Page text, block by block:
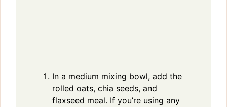
In a medium mixing bowl, add the
rolled oats, chia seeds, and
flaxseed meal. If you’re using any